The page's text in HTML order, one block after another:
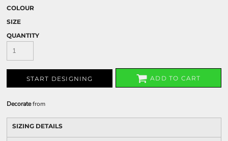
COLOUR
SIZE
QUANTITY
START DESIGNING ADD TO CART
Decoratefrom
SIZING DETAILS